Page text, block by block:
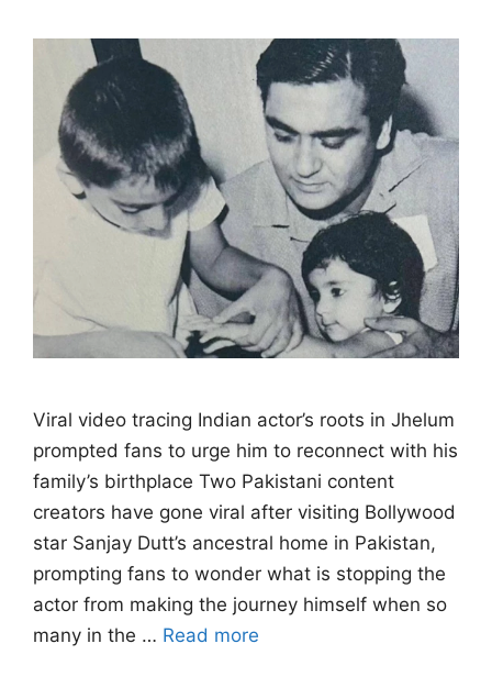
Viral video tracing Indian actor’s roots in Jhelum
prompted fans to urge him to reconnect with his
family’s birthplace Two Pakistani content
creators have gone viral after visiting Bollywood
star Sanjay Dutt’s ancestral home in Pakistan,
prompting fans to wonder what is stopping the
actor from making the journey himself when so
many in the … Read more